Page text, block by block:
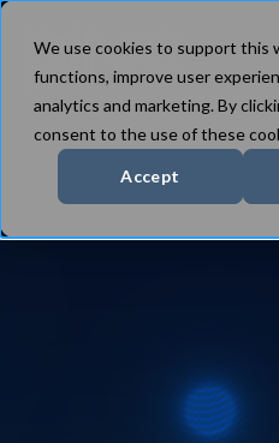
We use cookies to support this
functions, improve user
analytics and marketing. By
consent to the use of these
Accept